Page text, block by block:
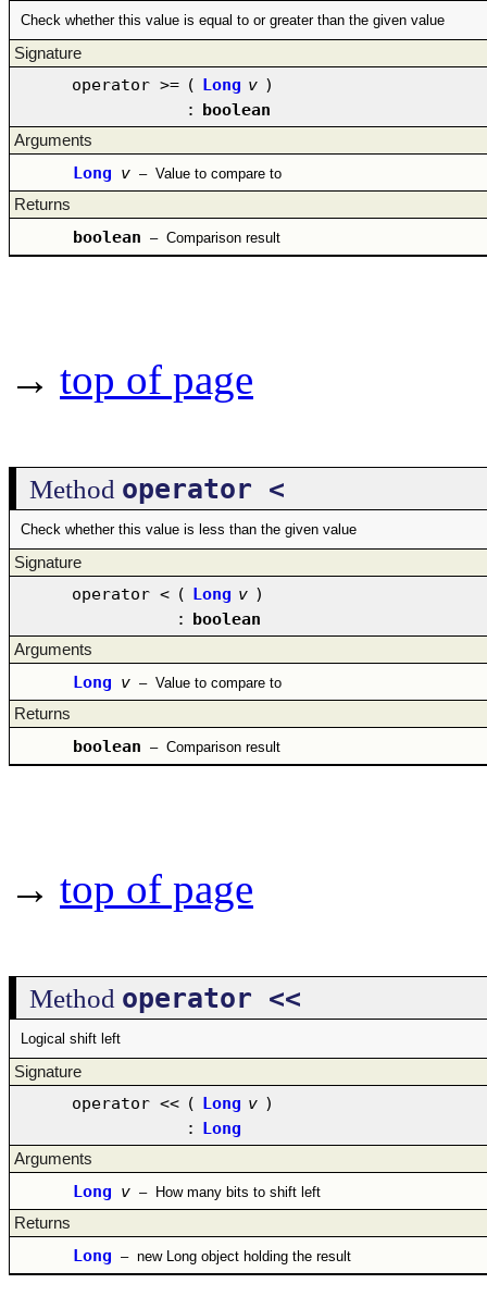
Check whether this value is equal to or greater than the given value
Signature
operator >= ( Long v )
: boolean
Arguments
Long v – Value to compare to
Returns
boolean – Comparison result
→ top of page
Method operator <
Check whether this value is less than the given value
Signature
operator < ( Long v )
: boolean
Arguments
Long v – Value to compare to
Returns
boolean – Comparison result
→ top of page
Method operator <<
Logical shift left
Signature
operator << ( Long v )
: Long
Arguments
Long v – How many bits to shift left
Returns
Long – new Long object holding the result